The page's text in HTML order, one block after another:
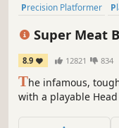
Precision Platformer
Super Meat
8.9 12821 834
The infamous,
with a playable